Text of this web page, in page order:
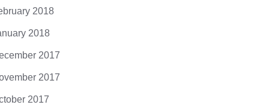
2018
2018
2017
2017
2017